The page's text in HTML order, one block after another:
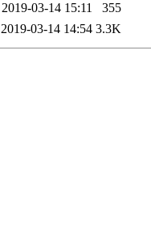
2019-03-14 15:11
355
2019-03-14 14:54 3.3K